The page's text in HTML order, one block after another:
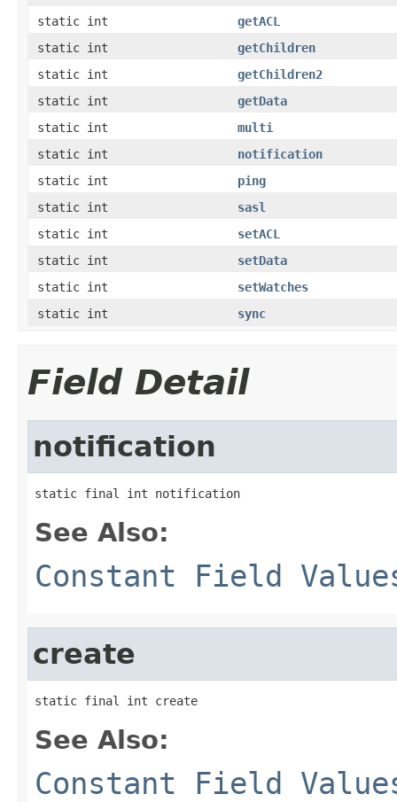
static int
getACL
static int
getChildren
static int
getChildren2
static int
getData
static int
multi
static int
notification
static int
ping
static int
sasl
static int
setACL
static int
setData
static int
setWatches
static int
sync
Field Detail
notification
static final int notification
See Also:
Constant Field
create
static final int create
See Also:
Constant Field